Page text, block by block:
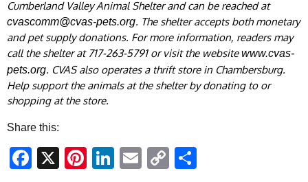
Cumberland Valley Animal Shelter and can be reached at
cvascomm@cvas-pets.org. The shelter accepts both monetary
and pet supply donations. For more information, readers may
call the shelter at 717-263-5791 or visit the websitewww.cvas-
pets.org. CVAS also operates a thrift store in Chambersburg.
Help support the animals at the shelter by donating to or
shopping at the store.
Share this:
Facebook
X Pinterest
LinkedIn
EmailCopy